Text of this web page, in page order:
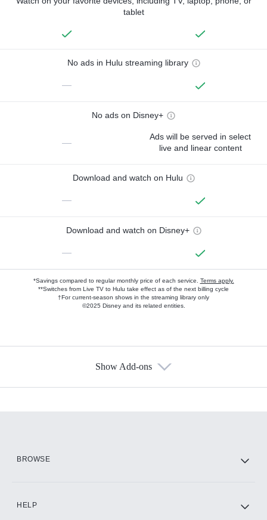
tablet
No ads in Hulu streaming library
—
No ads on Disney+
—
Ads will be served in select
live and linear content
Download and watch on Hulu
—
Download and watch on Disney+
—
*Savings compared to regular monthly price of each service. Terms apply.
**Switches from Live TV to Hulu take effect as of the next billing cycle
†For current-season shows in the streaming library only
©2025 Disney and its related entities.
Show Add-ons
BROWSE
HELP